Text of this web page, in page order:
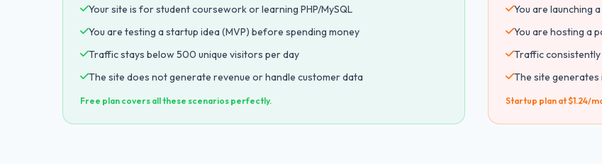
Your site is for student coursework or learning PHP/MySQL
You are testing a startup idea (MVP) before spending money
Traffic stays below 500 unique visitors per day
The site does not generate revenue or handle customer data
Free plan covers all these scenarios perfectly.
You are launching
You are hosting a
Traffic
The site generates
Startup plan at $1.24/